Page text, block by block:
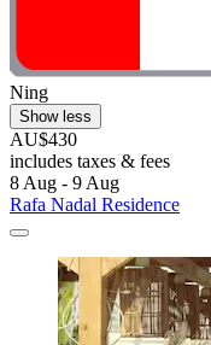
Ning
Show less
AU$430
includes taxes & fees
8 Aug - 9 Aug
Rafa Nadal Residence